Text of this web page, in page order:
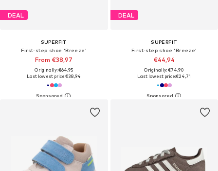
DEAL
SUPERFIT
First-step shoe 'Breeze'
From €38,97
Originally: €64,95
Last lowest price:€38,94
DEAL
SUPERFIT
First-step shoe 'Breeze'
€44,94
Originally: €74,90
Last lowest price:€24,71